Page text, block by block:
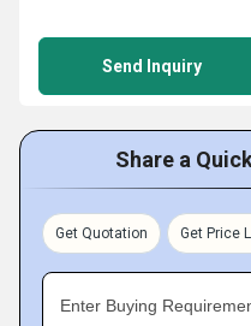
Send Inquiry
Share a
Get Quotation Get Price
Enter Buying